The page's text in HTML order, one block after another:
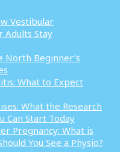
Vestibular
Adults Stay
North Beginner’s
What to Expect
What the Research
Can Start Today
Pregnancy: What is
You See a Physio?